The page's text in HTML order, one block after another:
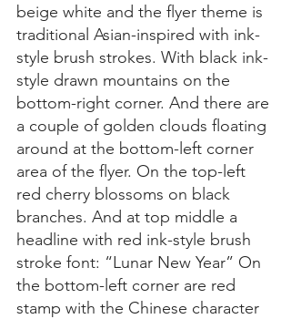
beige white and the flyer theme is
traditional Asian-inspired with ink-
style brush strokes. With black ink-
style drawn mountains on the
bottom-right corner. And there are
a couple of golden clouds floating
around at the bottom-left corner
area of the flyer. On the top-left
red cherry blossoms on black
branches. And at top middle a
headline with red ink-style brush
stroke font: “Lunar New Year” On
the bottom-left corner are red
stamp with the Chinese character